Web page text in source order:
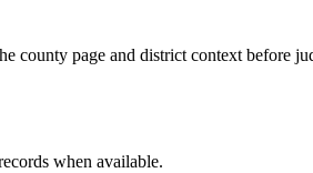
county page and district context before
s when available.